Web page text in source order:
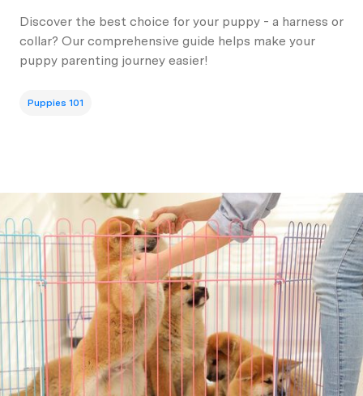
Discover the best choice for your puppy - a harness or
collar? Our comprehensive guide helps make your
puppy parenting journey easier!
Puppies 101